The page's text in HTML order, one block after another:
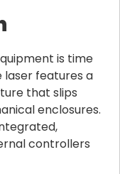
is time
laser features a
that slips
enclosures.
controllers